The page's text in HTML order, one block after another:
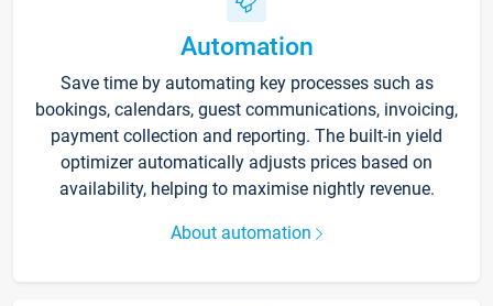
Automation
Save time by automating key processes such as
bookings, calendars, guest communications, invoicing,
payment collection and reporting. The built-in yield
optimizer automatically adjusts prices based on
availability, helping to maximise nightly revenue.
About automation